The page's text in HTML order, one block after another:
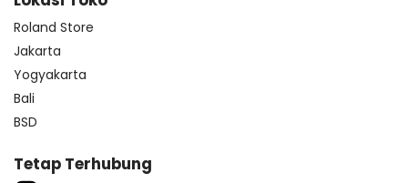
Roland Store
Jakarta
Yogyakarta
Bali
BSD
Tetap Terhubung